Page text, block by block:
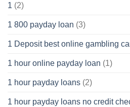
1 (2)
1 800 payday loan (3)
1 Deposit best online gambling
1 hour online payday loan (1)
1 hour payday loans (2)
1 hour payday loans no credit